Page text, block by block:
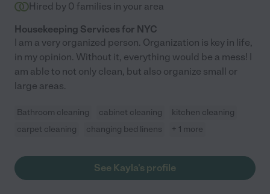
Hired by 0 families in your area
Housekeeping Services for NYC
I am a very organized person. Organization is key in life,
in my opinion. Without it, everything would be a mess! I
am able to not only clean, but also organize small or
large areas.
Bathroom cleaning cabinet cleaning
kitchen cleaning
carpet cleaning
changing bed linens + 1 more
See Kayla's profile